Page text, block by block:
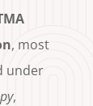
, most
under
,